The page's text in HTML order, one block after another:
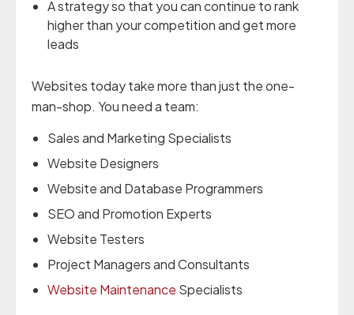
A strategy so that you can continue to rank
higher than your competition and get more
leads
Websites today take more than just the one-
man-shop. You need a team:
Sales and Marketing Specialists
Website Designers
Website and Database Programmers
SEO and Promotion Experts
Website Testers
Project Managers and Consultants
Website Maintenance Specialists